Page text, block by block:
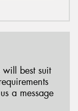
will best suit
a message